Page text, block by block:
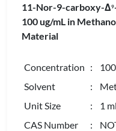
11-Nor-9-carboxy-Δ9
100 ug/mL in
Material
Concentration : 100
Solvent
:
Unit Size
: 1
CAS Number
: